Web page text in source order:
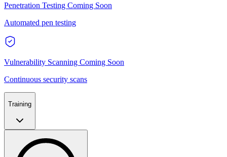
Penetration Testing Coming Soon
Automated pen testing
Vulnerability Scanning Coming Soon
Continuous security scans
Training